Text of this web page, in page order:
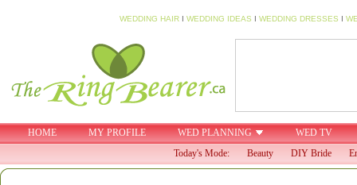
WEDDING HAIR I WEDDING IDEAS I WEDDING DRESSES I
HOME MY PROFILE WED PLANNING
WED TV
Today's Mode:
Beauty DIY Bride